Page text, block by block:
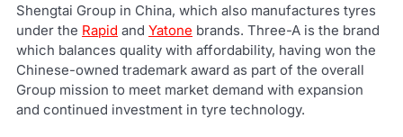
Shengtai Group in China, which also manufactures tyres
under the Rapid and Yatone brands. Three-A is the brand
which balances quality with affordability, having won the
Chinese-owned trademark award as part of the overall
Group mission to meet market demand with expansion
and continued investment in tyre technology.